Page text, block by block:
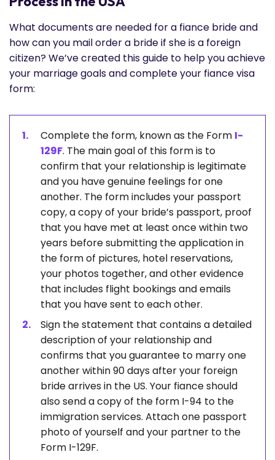
What documents are needed for a fiance bride and
how can you mail order a bride if she is a foreign
citizen? We’ve created this guide to help you achieve
your marriage goals and complete your fiance visa
form:
Complete the form, known as the Form I-
129F. The main goal of this form is to
confirm that your relationship is legitimate
and you have genuine feelings for one
another. The form includes your passport
copy, a copy of your bride’s passport, proof
that you have met at least once within two
years before submitting the application in
the form of pictures, hotel reservations,
your photos together, and other evidence
that includes flight bookings and emails
that you have sent to each other.
Sign the statement that contains a detailed
description of your relationship and
confirms that you guarantee to marry one
another within 90 days after your foreign
bride arrives in the US. Your fiance should
also send a copy of the form I-94 to the
immigration services. Attach one passport
photo of yourself and your partner to the
Form I-129F.